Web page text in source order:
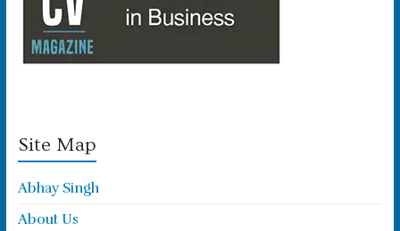
Site Map
Abhay Singh
About Us